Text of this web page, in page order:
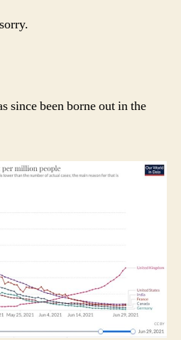
since been borne out in the